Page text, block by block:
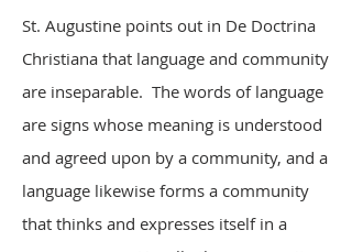
St. Augustine points out in De Doctrina
Christiana that language and community
are inseparable. The words of language
are signs whose meaning is understood
and agreed upon by a community, and a
language likewise forms a community
that thinks and expresses itself in a